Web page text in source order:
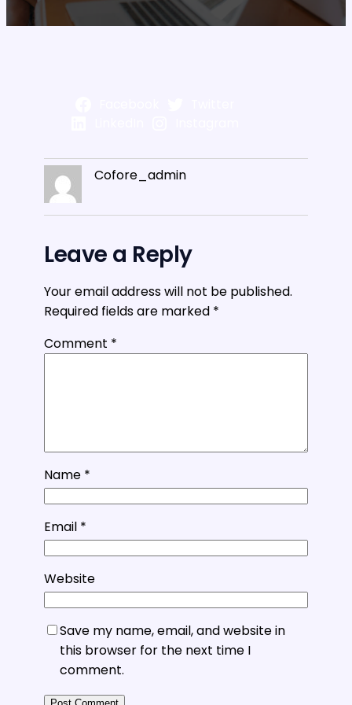
Cofore_admin
Leave a Reply
Your email address will not be published.
Required fields are marked *
Comment *
Name *
Email *
Website
Save my name, email, and website in
this browser for the next time I
comment.